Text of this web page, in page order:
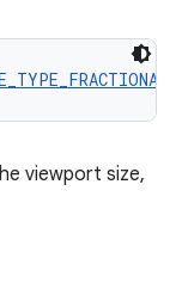
viewport size,